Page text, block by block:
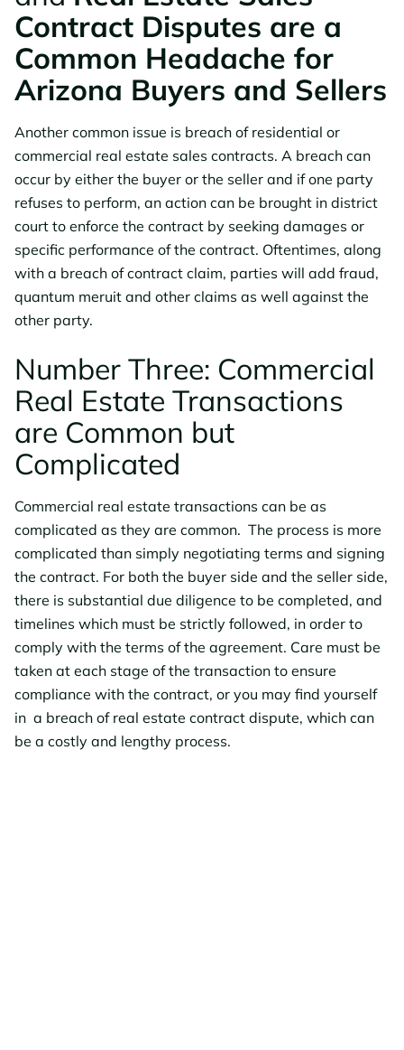
Contract Disputes are a
Common Headache for
Arizona Buyers and Sellers
Another common issue is breach of residential or
commercial real estate sales contracts. A breach can
occur by either the buyer or the seller and if one party
refuses to perform, an action can be brought in district
court to enforce the contract by seeking damages or
specific performance of the contract. Oftentimes, along
with a breach of contract claim, parties will add fraud,
quantum meruit and other claims as well against the
other party.
Number Three: Commercial
Real Estate Transactions
are Common but
Complicated
Commercial real estate transactions can be as
complicated as they are common. The process is more
complicated than simply negotiating terms and signing
the contract. For both the buyer side and the seller side,
there is substantial due diligence to be completed, and
timelines which must be strictly followed, in order to
comply with the terms of the agreement. Care must be
taken at each stage of the transaction to ensure
compliance with the contract, or you may find yourself
in a breach of real estate contract dispute, which can
be a costly and lengthy process.